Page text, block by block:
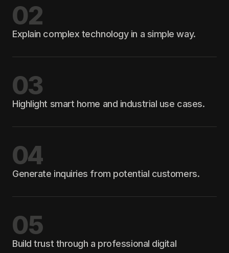
02
Explain complex technology in a simple way.
03
Highlight smart home and industrial use cases.
04
Generate inquiries from potential customers.
05
Build trust through a professional digital